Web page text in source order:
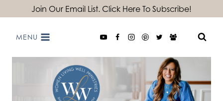
content
Join Our Email List. Click Here To Subscribe!
MENU